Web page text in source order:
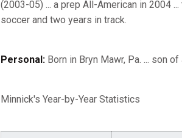
(2003-05) ... a prep All-American in 2004
soccer and two years in track.
Personal:Born in Bryn Mawr, Pa. ... son
Minnick's Year-by-Year Statistics